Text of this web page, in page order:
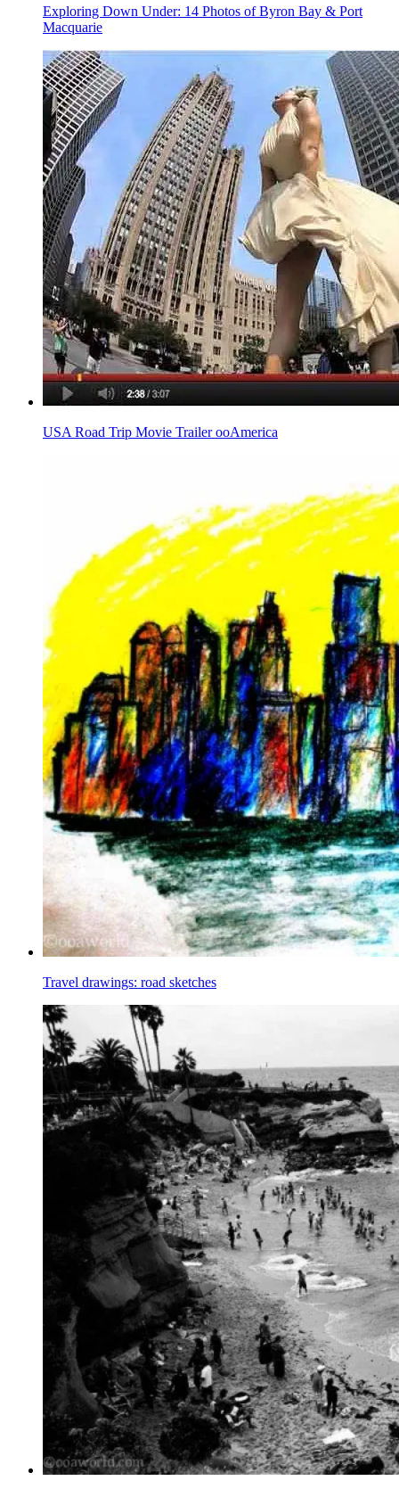
Exploring Down Under: 14 Photos of Byron Bay & Port
Macquarie
USA Road Trip Movie Trailer ooAmerica
Travel drawings: road sketches